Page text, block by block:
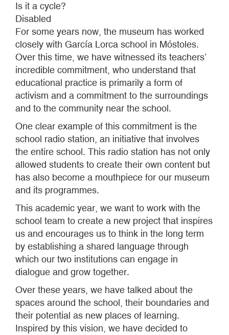
Is it a cycle?
Disabled
For some years now, the museum has worked
closely with García Lorca school in Móstoles.
Over this time, we have witnessed its teachers’
incredible commitment, who understand that
educational practice is primarily a form of
activism and a commitment to the surroundings
and to the community near the school.
One clear example of this commitment is the
school radio station, an initiative that involves
the entire school. This radio station has not only
allowed students to create their own content but
has also become a mouthpiece for our museum
and its programmes.
This academic year, we want to work with the
school team to create a new project that inspires
us and encourages us to think in the long term
by establishing a shared language through
which our two institutions can engage in
dialogue and grow together.
Over these years, we have talked about the
spaces around the school, their boundaries and
their potential as new places of learning.
Inspired by this vision, we have decided to